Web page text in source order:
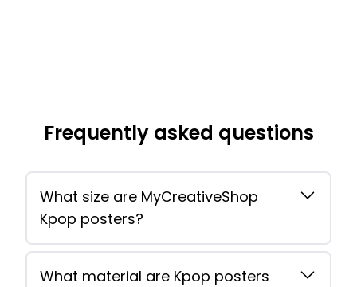
Frequently asked questions
What size are MyCreativeShop
Kpop posters?
What material are Kpop posters